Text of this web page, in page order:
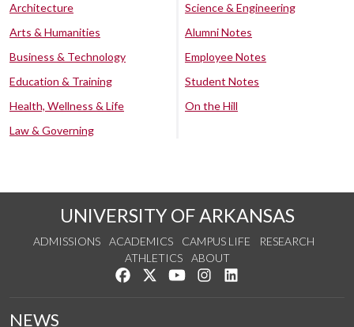
Architecture
Arts & Humanities
Business & Technology
Education & Training
Health, Wellness & Life
Law & Governing
Science & Engineering
Alumni Notes
Employee Notes
Student Notes
On the Hill
UNIVERSITY OF ARKANSAS
ADMISSIONS ACADEMICS CAMPUS LIFE
RESEARCH
ATHLETICS
ABOUT
Like us on Facebook
Follow us on Twitter
Watch us on YouTube
See us on Instagram
NEWS